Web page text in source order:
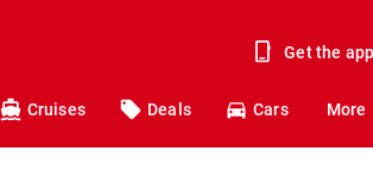
Get the app
Cruises Deals Cars More